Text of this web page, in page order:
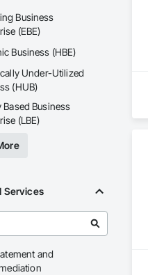
Business
(EBE)
Business (HBE)
Under-Utilized
(HUB)
Based Business
(LBE)
Services
and